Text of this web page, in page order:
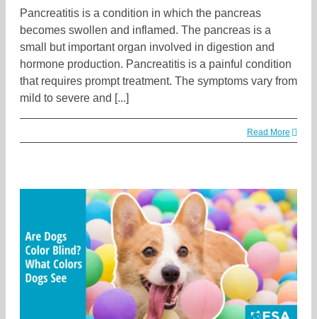
Pancreatitis is a condition in which the pancreas
becomes swollen and inflamed. The pancreas is a
small but important organ involved in digestion and
hormone production. Pancreatitis is a painful condition
that requires prompt treatment. The symptoms vary from
mild to severe and [...]
Read More